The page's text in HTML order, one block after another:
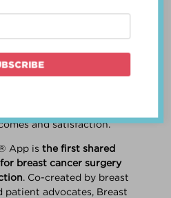
the patient. The best
evidence-based
options, the
and satisfaction.
App isthe first shared
breast cancer surgery
. Co-created by breast
patient advocates, Breast